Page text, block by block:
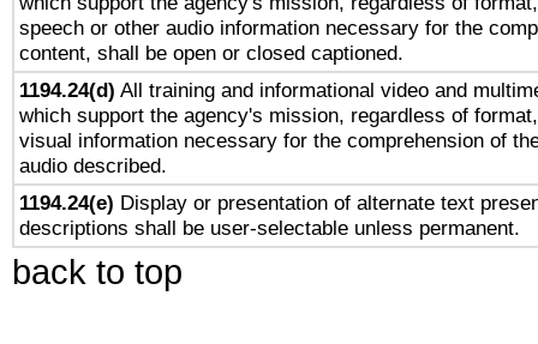
speech or other audio information necessary for the
content, shall be open or closed captioned.
1194.24(d) All training and informational video and
which support the agency's mission, regardless of
visual information necessary for the comprehension of
audio described.
1194.24(e) Display or presentation of alternate text
descriptions shall be user-selectable unless permanent.
back to top